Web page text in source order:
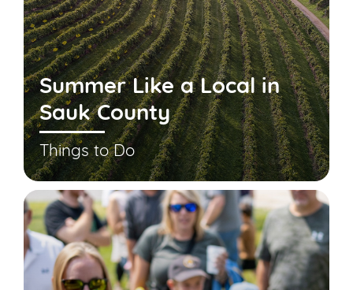
Summer Like a Local in
Sauk County
Things to Do